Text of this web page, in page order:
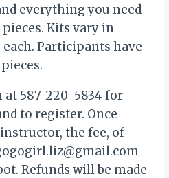
everything you need
Kits vary in
Participants have
at 587-220-5834 for
to register. Once
the fee, of
Refunds will be made